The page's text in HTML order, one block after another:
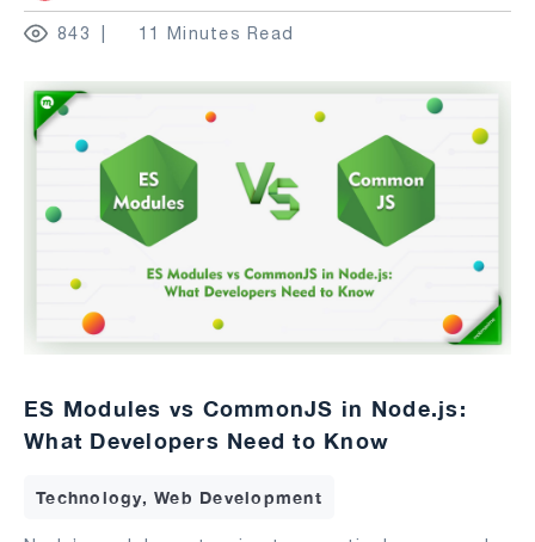
843 11 Minutes Read
ES Modules vs CommonJS in Node.js:
What Developers Need to Know
Technology, Web Development